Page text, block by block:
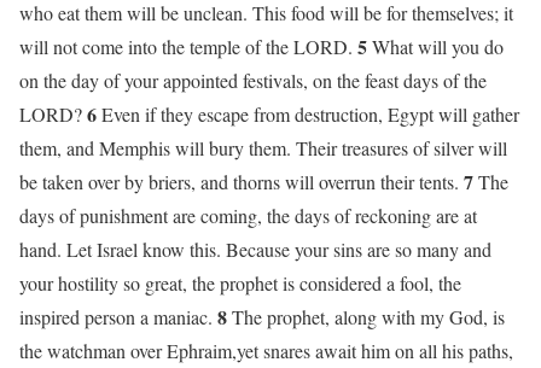
who eat them will be unclean. This food will be for themselves; it
will not come into the temple of the LORD. 5What will you do
on the day of your appointed festivals, on the feast days of the
LORD?6Even if they escape from destruction, Egypt will gather
them, and Memphis will bury them. Their treasures of silver will
be taken over by briers, and thorns will overrun their tents. 7The
days of punishment are coming, the days of reckoning are at
hand. Let Israel know this. Because your sins are so many and
your hostility so great, the prophet is considered a fool, the
inspired person a maniac. 8The prophet, along with my God, is
the watchman over Ephraim,yet snares await him on all his paths,